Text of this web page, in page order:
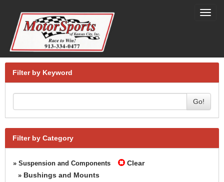
Filter by Keyword
Go!
Filter by Category
» Suspension and Components Clear
» Bushings and Mounts